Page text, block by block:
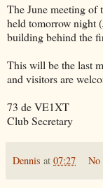
The June meeting
held tomorrow night
building behind the
This will be the last
and visitors are
73 de VE1XT
Club Secretary
Dennis at 07:27 No